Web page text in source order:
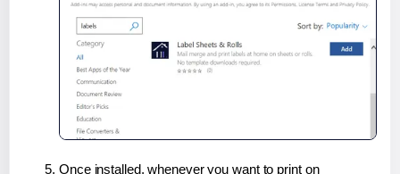
Once installed, whenever you want to print on